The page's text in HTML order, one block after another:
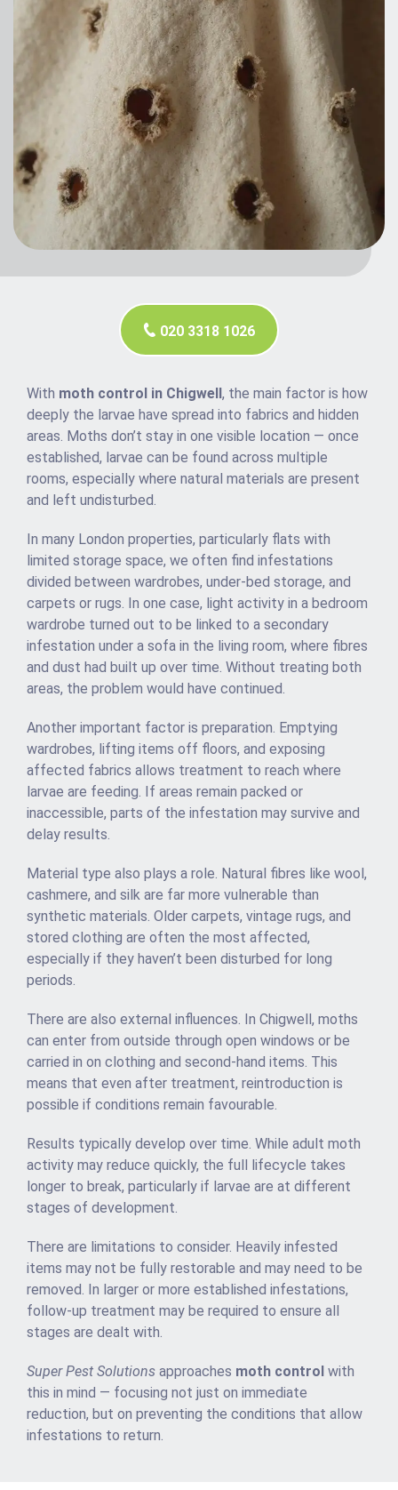
020 3318 1026
With moth control in Chigwell, the main factor is how
deeply the larvae have spread into fabrics and hidden
areas. Moths don’t stay in one visible location — once
established, larvae can be found across multiple
rooms, especially where natural materials are present
and left undisturbed.
In many London properties, particularly flats with
limited storage space, we often find infestations
divided between wardrobes, under-bed storage, and
carpets or rugs. In one case, light activity in a bedroom
wardrobe turned out to be linked to a secondary
infestation under a sofa in the living room, where fibres
and dust had built up over time. Without treating both
areas, the problem would have continued.
Another important factor is preparation. Emptying
wardrobes, lifting items off floors, and exposing
affected fabrics allows treatment to reach where
larvae are feeding. If areas remain packed or
inaccessible, parts of the infestation may survive and
delay results.
Material type also plays a role. Natural fibres like wool,
cashmere, and silk are far more vulnerable than
synthetic materials. Older carpets, vintage rugs, and
stored clothing are often the most affected,
especially if they haven’t been disturbed for long
periods.
There are also external influences. In Chigwell, moths
can enter from outside through open windows or be
carried in on clothing and second-hand items. This
means that even after treatment, reintroduction is
possible if conditions remain favourable.
Results typically develop over time. While adult moth
activity may reduce quickly, the full lifecycle takes
longer to break, particularly if larvae are at different
stages of development.
There are limitations to consider. Heavily infested
items may not be fully restorable and may need to be
removed. In larger or more established infestations,
follow-up treatment may be required to ensure all
stages are dealt with.
Super Pest Solutions approaches moth control with
this in mind — focusing not just on immediate
reduction, but on preventing the conditions that allow
infestations to return.